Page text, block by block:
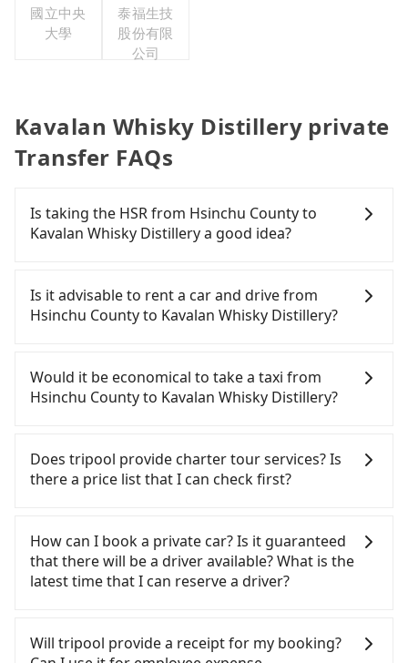
國立中央
大學
泰福生技
股份有限
公司
Kavalan Whisky Distillery private
Transfer FAQs
Is taking the HSR from Hsinchu County to
Kavalan Whisky Distillery a good idea?
County to Kavalan Whisky Distillery, HSR is
expensive, slow, and has difficult taxi access. From
the earliest departure at 06:36 to the latest at
Hsinchu to Nangang each day. Assuming you
depart from Zhubei City, Hsinchu County, you may
walk or take a bus—if available—to Hsinchu HSR
a ticket, and waiting for the train, it takes at least
15 minutes. Then, take a 42-48-minute (45 min on
average) HSR ride from Hsinchu Station to
per person, followed by a 10-minute walk to exit
the station, wait for a ride at the taxi stand, and
after a trip of about 67 minutes with a fare of
NT$1,600, you will arrive at your destination at
transfers, takes a total of 2 hours and 17 minutes.
Is it advisable to rent a car and drive from
Hsinchu County to Kavalan Whisky Distillery?
confident in your driving skills, and you do not
need to rest in the car (since you will be the one
driving), and most importantly, if you plan to make
you to pick up and drop off a car on the street in
the Hsinchu County area, is likely your cheapest
option. After registering on the iRent app, you can
additional charge of NT$3.2 per kilometer. The
estimated cost from Hsinchu County (Zhubei City)
to Kavalan Whisky Distillery is between NT$1950
and NT$2550 (the price difference depends on
you make the return trip after reaching your
destination). Although the estimate already
Would it be economical to take a taxi from
Hsinchu County to Kavalan Whisky Distillery?
County area, you can use apps to hail a cab from
55688 Taiwan Taxi, Uber, Line Go, Yoxi, etc., and if
you cannot hail a cab on the street, you can also
程車, 竹北-Ap車隊 to try to book a ride. Based on
the meter, the estimated fare is between NT$3,370
and 4,000, but you could save up to NT$1,500 by
spot, be aware that in the whole Hsinchu County,
there are only about 730 licensed taxis. The taxi
Does tripool provide charter tour services? Is
there a price list that I can check first?
services all around the island, including Kavalan
Whisky Distillery and Hsinchu County. Tourists are
welcome to choose from point-to-point
hidden fee. What you see on the website/app is
the actual price. There is no need to email us or
How can I book a private car? Is it guaranteed
that there will be a driver available? What is the
latest time that I can reserve a driver?
Hsinchu County to Kavalan Whisky Distillery, input
the pick-up and drop-off locations (or addresses)
Will tripool provide a receipt for my booking?